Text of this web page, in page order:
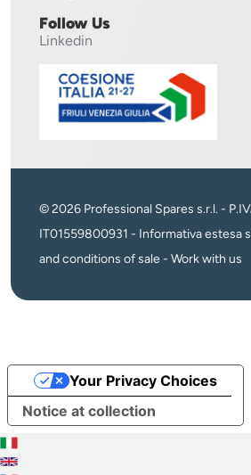
Follow Us
Linkedin
© 2026 Professional Spares s.r.l. -
IT01559800931 - Informativa estesa
and conditions of sale - Work with us
Notice at collection
Your Privacy Choices